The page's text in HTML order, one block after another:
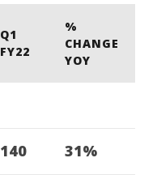
Q1
FY22
%
CHANGE
YOY
140 31%